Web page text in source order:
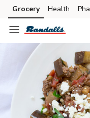
Skip to search
Skip to main content
Skip to cookie settings
Skip to chat
Grocery Health